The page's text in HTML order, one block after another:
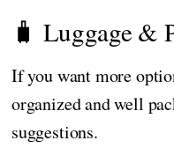
🧳 Luggage &
If you want more
organized and well
suggestions.